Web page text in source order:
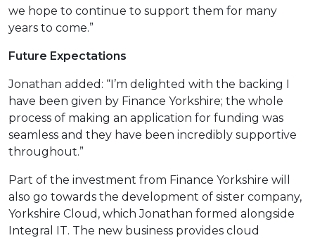
we hope to continue to support them for many
years to come.”
Future Expectations
Jonathan added: “I’m delighted with the backing I
have been given by Finance Yorkshire; the whole
process of making an application for funding was
seamless and they have been incredibly supportive
throughout.”
Part of the investment from Finance Yorkshire will
also go towards the development of sister company,
Yorkshire Cloud, which Jonathan formed alongside
Integral IT. The new business provides cloud